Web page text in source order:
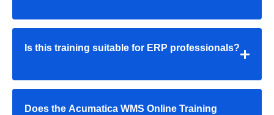
Is this training suitable for ERP professionals?
Does the Acumatica WMS Online Training